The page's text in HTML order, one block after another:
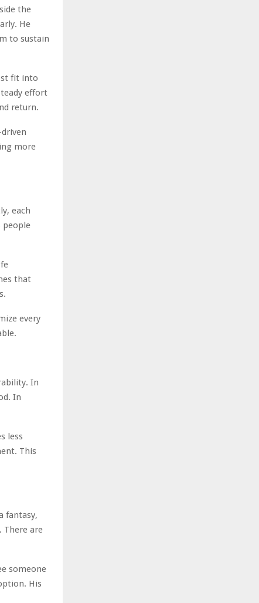
the
He
to sustain
fit into
effort
return.
more
each
people
that
every
In
In
less
This
fantasy,
There are
someone
His